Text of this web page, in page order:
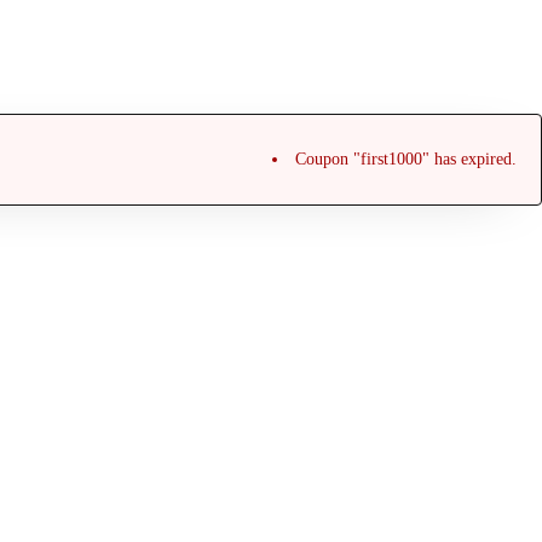
Coupon "first1000" has expired.